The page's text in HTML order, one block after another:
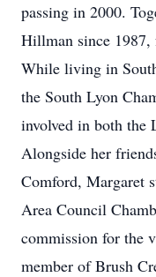
passing in 2000.
Hillman since 1987,
While living in
the South Lyon
involved in both the
Alongside her
Comford, Margaret
Area Council
commission for the
member of Brush